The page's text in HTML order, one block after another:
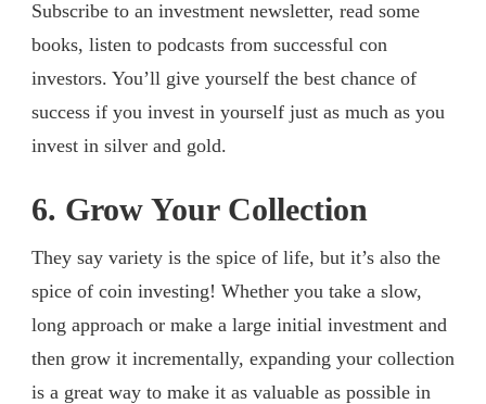
Subscribe to an investment newsletter, read some
books, listen to podcasts from successful con
investors. You’ll give yourself the best chance of
success if you invest in yourself just as much as you
invest in silver and gold.
6. Grow Your Collection
They say variety is the spice of life, but it’s also the
spice of coin investing! Whether you take a slow,
long approach or make a large initial investment and
then grow it incrementally, expanding your collection
is a great way to make it as valuable as possible in